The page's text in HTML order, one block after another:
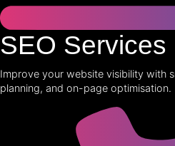
SEO Services
Improve your website visibility with
planning, and on-page optimisation.